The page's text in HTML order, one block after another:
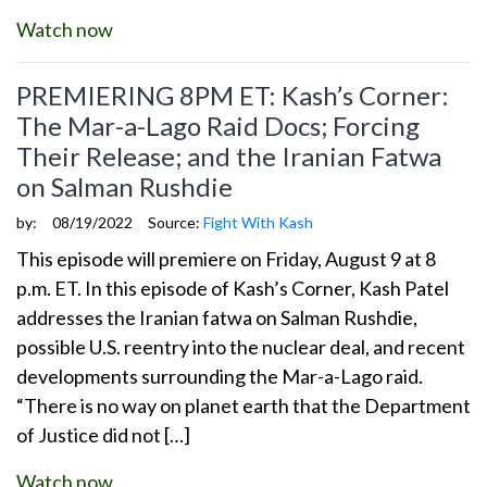
Watch now
PREMIERING 8PM ET: Kash’s Corner:
The Mar-a-Lago Raid Docs; Forcing
Their Release; and the Iranian Fatwa
on Salman Rushdie
by: 08/19/2022 Source: Fight With Kash
This episode will premiere on Friday, August 9 at 8
p.m. ET. In this episode of Kash’s Corner, Kash Patel
addresses the Iranian fatwa on Salman Rushdie,
possible U.S. reentry into the nuclear deal, and recent
developments surrounding the Mar-a-Lago raid.
“There is no way on planet earth that the Department
of Justice did not […]
Watch now